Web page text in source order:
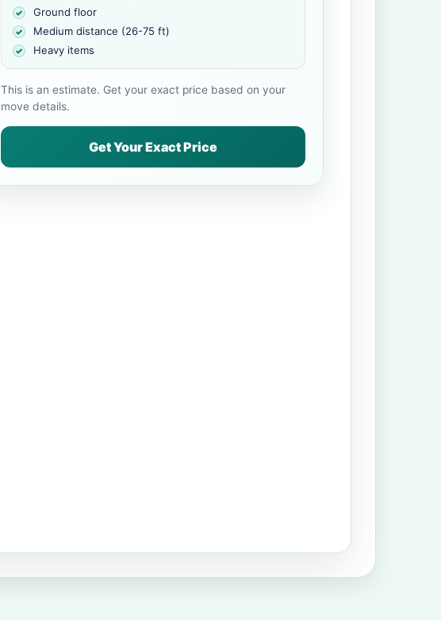
Ground floor
Medium distance (26-75 ft)
Heavy items
This is an estimate. Get your exact price based on your
move details.
Get Your Exact Price